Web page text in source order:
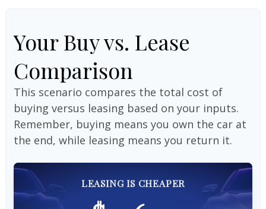
Your Buy vs. Lease
Comparison
This scenario compares the total cost of
buying versus leasing based on your inputs.
Remember, buying means you own the car at
the end, while leasing means you return it.
LEASING IS CHEAPER